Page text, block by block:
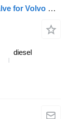
Volvo B8R (01.13-) 20381706 engine valve for Volvo B7, B8, B9, B12 bus (2005-)
diesel